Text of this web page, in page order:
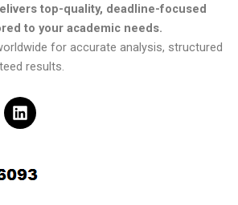
top-quality, deadline-focused
to your academic needs.
for accurate analysis, structured
results.
L
i
e
d